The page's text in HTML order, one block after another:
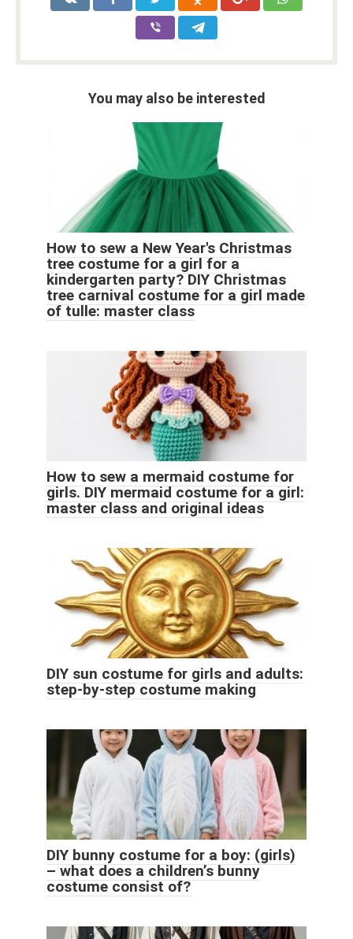
You may also be interested
How to sew a New Year's Christmas
tree costume for a girl for a
kindergarten party? DIY Christmas
tree carnival costume for a girl made
of tulle: master class
How to sew a mermaid costume for
girls. DIY mermaid costume for a girl:
master class and original ideas
DIY sun costume for girls and adults:
step-by-step costume making
DIY bunny costume for a boy: (girls)
– what does a children’s bunny
costume consist of?